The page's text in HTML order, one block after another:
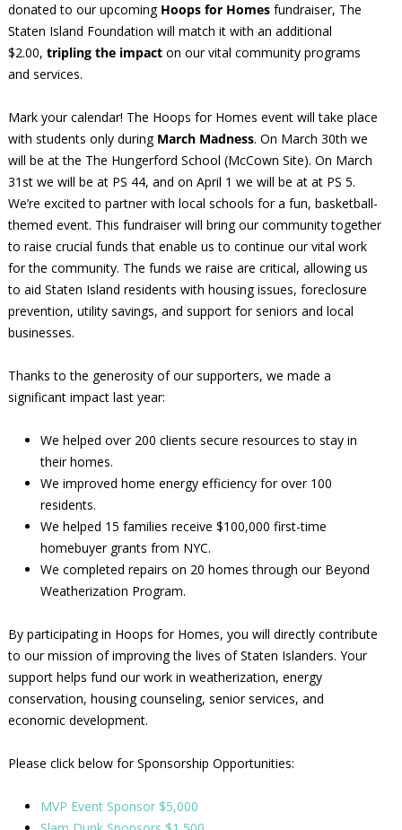
donated to our upcoming Hoops for Homesfundraiser, The
Staten Island Foundation will match it with an additional
$2.00, tripling the impacton our vital community programs
and services.
Mark your calendar! The Hoops for Homes event will take place
with students only during March Madness. On March 30th we
will be at the The Hungerford School (McCown Site). On March
31st we will be at PS 44, and on April 1 we will be at at PS 5.
We’re excited to partner with local schools for a fun, basketball-
themed event. This fundraiser will bring our community together
to raise crucial funds that enable us to continue our vital work
for the community. The funds we raise are critical, allowing us
to aid Staten Island residents with housing issues, foreclosure
prevention, utility savings, and support for seniors and local
businesses.
Thanks to the generosity of our supporters, we made a
significant impact last year:
We helped over 200 clients secure resources to stay in
their homes.
We improved home energy efficiency for over 100
residents.
We helped 15 families receive $100,000 first-time
homebuyer grants from NYC.
We completed repairs on 20 homes through our Beyond
Weatherization Program.
By participating in Hoops for Homes, you will directly contribute
to our mission of improving the lives of Staten Islanders. Your
support helps fund our work in weatherization, energy
conservation, housing counseling, senior services, and
economic development.
Please click below for Sponsorship Opportunities:
MVP Event Sponsor $5,000